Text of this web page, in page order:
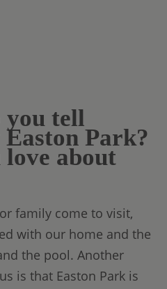
you tell
Park?
about
family come to visit,
with our home and the
the pool. Another
is that Easton Park is